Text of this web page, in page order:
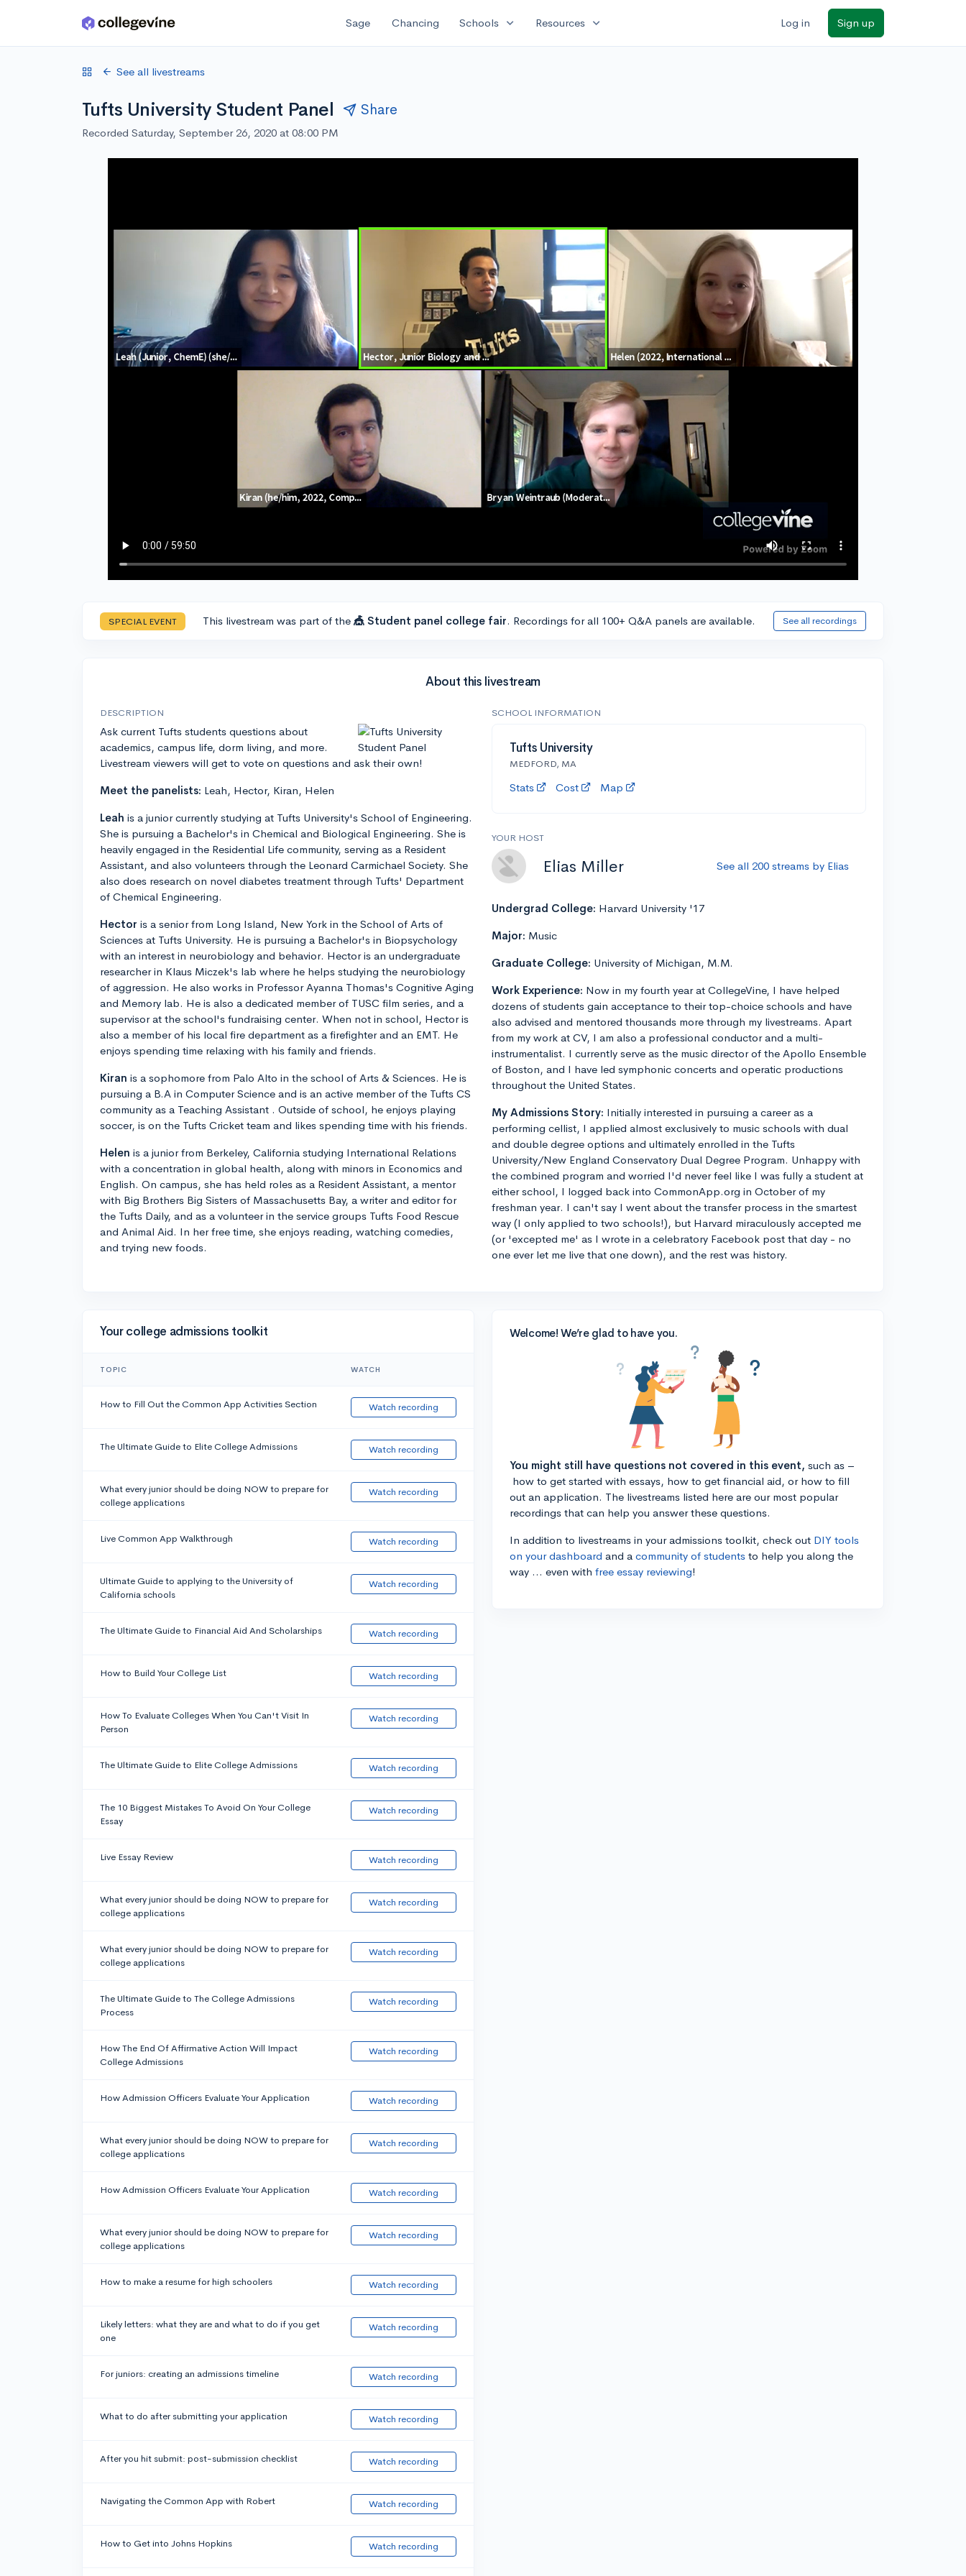
Skip to main content Sage Chancing Schools expand_more Resources expand_more Log in Sign up
See all livestreams
Tufts University Student Panel Share
Recorded Saturday, September 26, 2020 at 08:00 PM
SPECIAL EVENT This livestream was part of the 🎪 Student panel college fair. Recordings for all 100+ Q&A panels are available. See all recordings
About this livestream
DESCRIPTION
Ask current Tufts students questions about
academics, campus life, dorm living, and more.
Livestream viewers will get to vote on questions and ask their own!
Meet the panelists: Leah, Hector, Kiran, Helen
Leah is a junior currently studying at Tufts University's School of Engineering.
She is pursuing a Bachelor's in Chemical and Biological Engineering. She is
heavily engaged in the Residential Life community, serving as a Resident
Assistant, and also volunteers through the Leonard Carmichael Society. She
also does research on novel diabetes treatment through Tufts' Department
of Chemical Engineering.
Hector is a senior from Long Island, New York in the School of Arts of
Sciences at Tufts University. He is pursuing a Bachelor's in Biopsychology
with an interest in neurobiology and behavior. Hector is an undergraduate
researcher in Klaus Miczek's lab where he helps studying the neurobiology
of aggression. He also works in Professor Ayanna Thomas's Cognitive Aging
and Memory lab. He is also a dedicated member of TUSC film series, and a
supervisor at the school's fundraising center. When not in school, Hector is
also a member of his local fire department as a firefighter and an EMT. He
enjoys spending time relaxing with his family and friends.
Kiran is a sophomore from Palo Alto in the school of Arts & Sciences. He is
pursuing a B.A in Computer Science and is an active member of the Tufts CS
community as a Teaching Assistant . Outside of school, he enjoys playing
soccer, is on the Tufts Cricket team and likes spending time with his friends.
Helen is a junior from Berkeley, California studying International Relations
with a concentration in global health, along with minors in Economics and
English. On campus, she has held roles as a Resident Assistant, a mentor
with Big Brothers Big Sisters of Massachusetts Bay, a writer and editor for
the Tufts Daily, and as a volunteer in the service groups Tufts Food Rescue
and Animal Aid. In her free time, she enjoys reading, watching comedies,
and trying new foods.
SCHOOL INFORMATION
Tufts University
MEDFORD, MA
Stats Cost Map
YOUR HOST
Elias Miller See all 200 streams by Elias
Undergrad College: Harvard University '17
Major: Music
Graduate College: University of Michigan, M.M.
Work Experience: Now in my fourth year at CollegeVine, I have helped
dozens of students gain acceptance to their top-choice schools and have
also advised and mentored thousands more through my livestreams. Apart
from my work at CV, I am also a professional conductor and a multi-
instrumentalist. I currently serve as the music director of the Apollo Ensemble
of Boston, and I have led symphonic concerts and operatic productions
throughout the United States.
My Admissions Story: Initially interested in pursuing a career as a
performing cellist, I applied almost exclusively to music schools with dual
and double degree options and ultimately enrolled in the Tufts
University/New England Conservatory Dual Degree Program. Unhappy with
the combined program and worried I'd never feel like I was fully a student at
either school, I logged back into CommonApp.org in October of my
freshman year. I can't say I went about the transfer process in the smartest
way (I only applied to two schools!), but Harvard miraculously accepted me
(or 'excepted me' as I wrote in a celebratory Facebook post that day - no
one ever let me live that one down), and the rest was history.
Your college admissions toolkit
TOPIC WATCH
How to Fill Out the Common App Activities Section Watch recording
The Ultimate Guide to Elite College Admissions Watch recording
What every junior should be doing NOW to prepare for
college applications
Watch recording
Live Common App Walkthrough Watch recording
Ultimate Guide to applying to the University of
California schools
Watch recording
The Ultimate Guide to Financial Aid And Scholarships Watch recording
How to Build Your College List Watch recording
How To Evaluate Colleges When You Can't Visit In
Person
Watch recording
The Ultimate Guide to Elite College Admissions Watch recording
The 10 Biggest Mistakes To Avoid On Your College
Essay
Watch recording
Live Essay Review Watch recording
What every junior should be doing NOW to prepare for
college applications
Watch recording
What every junior should be doing NOW to prepare for
college applications
Watch recording
The Ultimate Guide to The College Admissions
Process
Watch recording
How The End Of Affirmative Action Will Impact
College Admissions
Watch recording
How Admission Officers Evaluate Your Application Watch recording
What every junior should be doing NOW to prepare for
college applications
Watch recording
How Admission Officers Evaluate Your Application Watch recording
What every junior should be doing NOW to prepare for
college applications
Watch recording
How to make a resume for high schoolers Watch recording
Likely letters: what they are and what to do if you get
one
Watch recording
For juniors: creating an admissions timeline Watch recording
What to do after submitting your application Watch recording
After you hit submit: post-submission checklist Watch recording
Navigating the Common App with Robert Watch recording
How to Get into Johns Hopkins Watch recording
Welcome! We’re glad to have you.
You might still have questions not covered in this event, such as –
how to get started with essays, how to get financial aid, or how to fill
out an application. The livestreams listed here are our most popular
recordings that can help you answer these questions.
In addition to livestreams in your admissions toolkit, check out DIY tools
on your dashboard and a community of students to help you along the
way ... even with free essay reviewing!